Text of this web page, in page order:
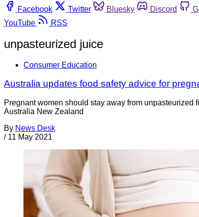
Facebook
Twitter Bluesky Discord
YouTube
RSS
unpasteurized juice
Consumer Education
Australia updates food safety advice for
Pregnant women should stay away from
Australia New Zealand
By News Desk
/ 11 May 2021